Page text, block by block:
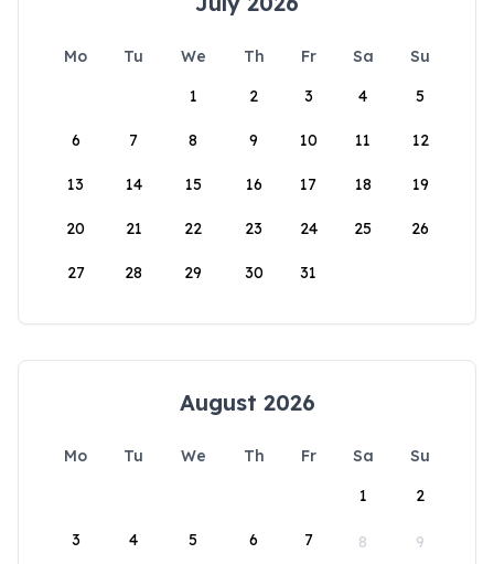
Mo Tu We Th Fr Sa
Su
1
2 3 4 5
6 7 8 9 10 11 12
13 14 15 16 17 18 19
20 21 22 23 24 25 26
27 28 29 30 31
August 2026
Mo Tu We Th Fr Sa
Su
1
2
3 4 5 6 7 8 9